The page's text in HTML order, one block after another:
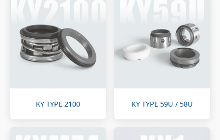
KY TYPE 2100 KY TYPE 59U / 58U